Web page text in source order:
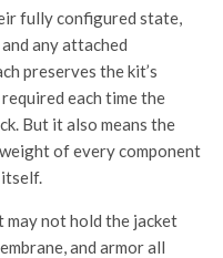
fully configured state,
any attached
preserves the kit’s
each time the
But it also means the
of every component
may not hold the jacket
and armor all